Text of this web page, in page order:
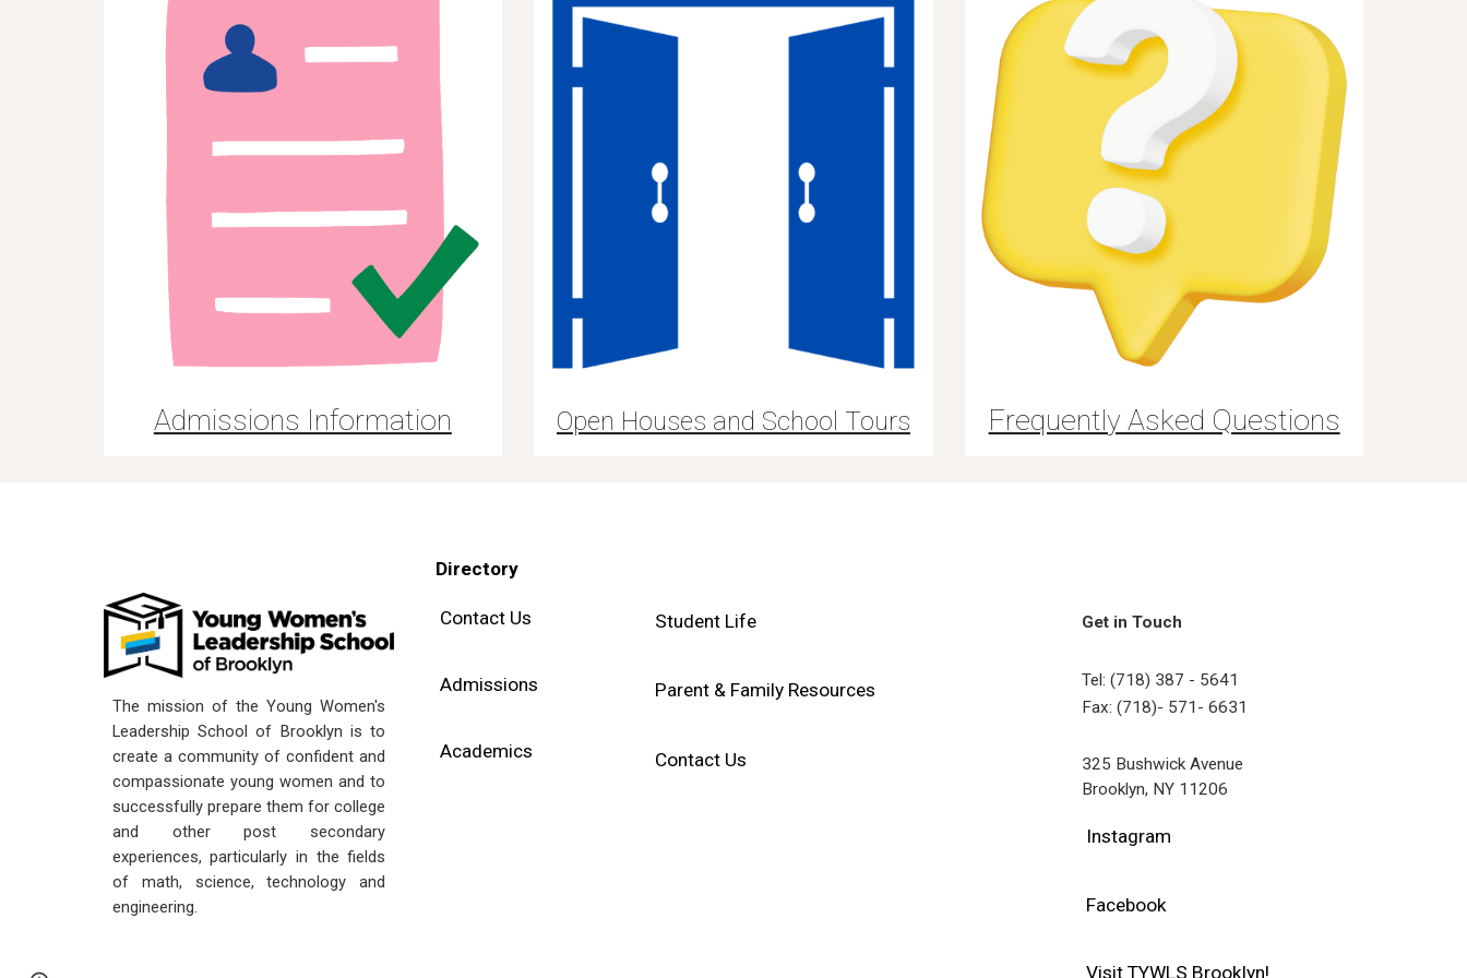
Admissions Information Open Houses and School Tours Frequently Asked Questions
The mission of the Young Women's
Leadership School of Brooklyn is to
create a community of confident and
compassionate young women and to
successfully prepare them for college
and other post secondary
experiences, particularly in the fields
of math, science, technology and
engineering.
Directory
Contact Us
Admissions
Academics
Student Life
Parent & Family Resources
Contact Us
Get in Touch
Tel: (718) 387 - 5641
Fax: (718)- 571- 6631
325 Bushwick Avenue
Brooklyn, NY 11206
Instagram
Facebook
Visit TYWLS Brooklyn!